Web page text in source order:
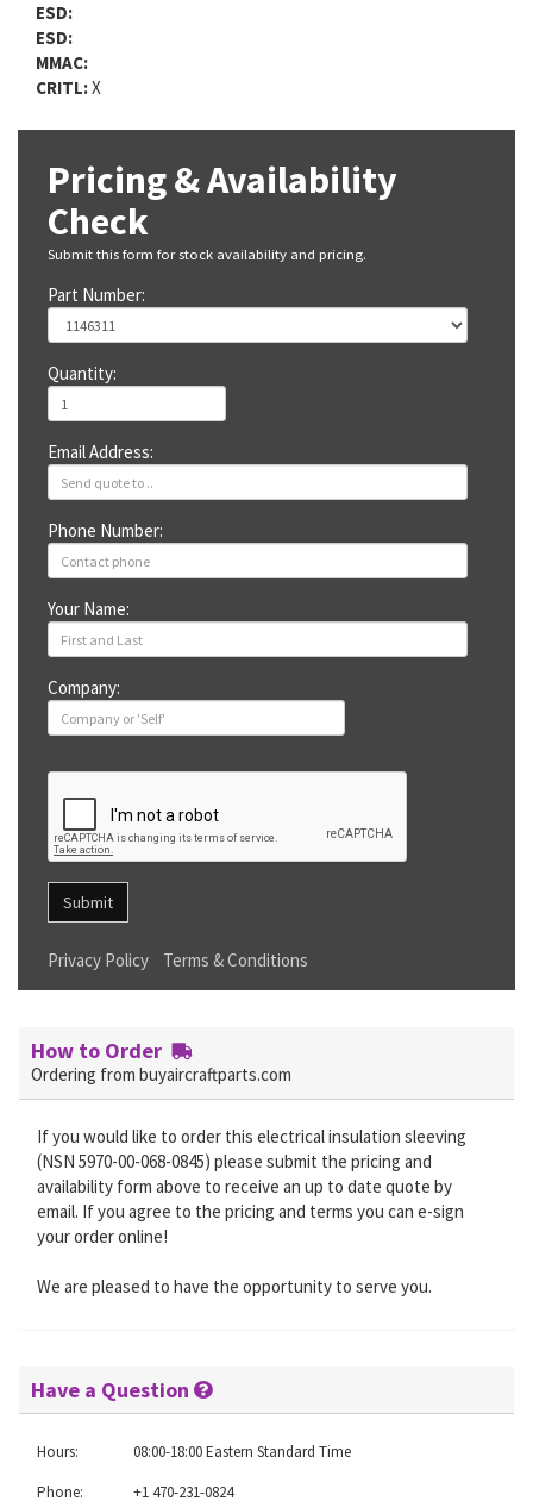
ESD:
ESD:
MMAC:
CRITL:X
Pricing & Availability
Check
Submit this form for stock availability and pricing.
Part Number:
Quantity:
Email Address:
Phone Number:
Your Name:
Company:
Submit
Privacy Policy Terms & Conditions
How to Order
Ordering from buyaircraftparts.com
If you would like to order this electrical insulation sleeving
(NSN 5970-00-068-0845) please submit the pricing and
availability form above to receive an up to date quote by
email. If you agree to the pricing and terms you can e-sign
your order online!
We are pleased to have the opportunity to serve you.
Have a Question
Hours:
08:00-18:00 Eastern Standard Time
Phone:
+1 470-231-0824